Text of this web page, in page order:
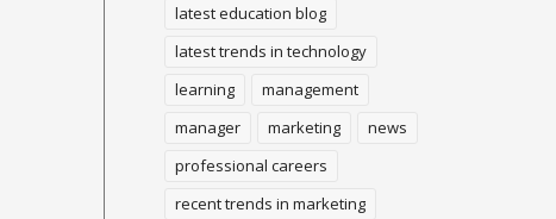
latest education blog
latest trends in technology
learning
management
manager
marketing
news
professional careers
recent trends in marketing